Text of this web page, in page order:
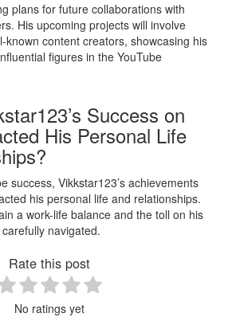
plans for future collaborations with
His upcoming projects will involve
known content creators, showcasing his
figures in the YouTube
Success on
His Personal Life
success, Vikkstar123’s achievements
his personal life and relationships.
a work-life balance and the toll on his
navigated.
Rate this post
No ratings yet